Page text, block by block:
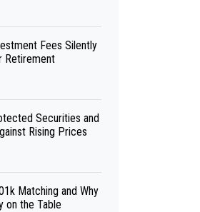
Fees Silently
Retirement
Securities and
Rising Prices
Matching and Why
on the Table